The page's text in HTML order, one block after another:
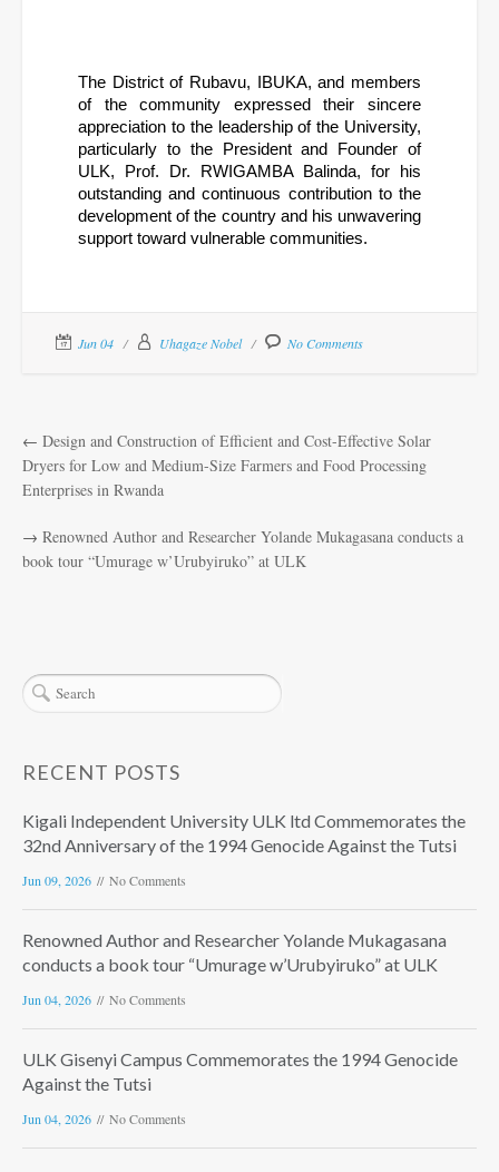
The District of Rubavu, IBUKA, and members
of the community expressed their sincere
appreciation to the leadership of the University,
particularly to the President and Founder of
ULK, Prof. Dr. RWIGAMBA Balinda, for his
outstanding and continuous contribution to the
development of the country and his unwavering
support toward vulnerable communities.
Jun 04 Uhagaze Nobel No Comments
← Design and Construction of Efficient and Cost-Effective Solar
Dryers for Low and Medium-Size Farmers and Food Processing
Enterprises in Rwanda
→ Renowned Author and Researcher Yolande Mukagasana conducts a
book tour “Umurage w’Urubyiruko” at ULK
RECENT POSTS
Kigali Independent University ULK ltd Commemorates the
32nd Anniversary of the 1994 Genocide Against the Tutsi
Jun 09, 2026 No Comments
Renowned Author and Researcher Yolande Mukagasana
conducts a book tour “Umurage w’Urubyiruko” at ULK
Jun 04, 2026 No Comments
ULK Gisenyi Campus Commemorates the 1994 Genocide
Against the Tutsi
Jun 04, 2026 No Comments